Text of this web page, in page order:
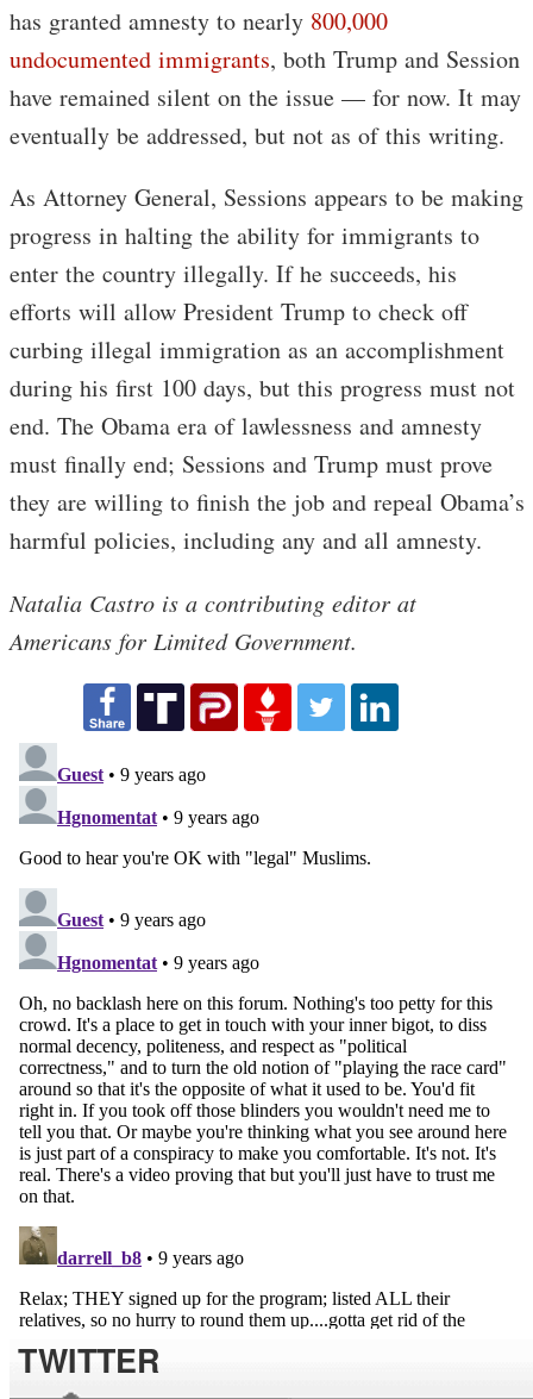
has granted amnesty to nearly 800,000
undocumented immigrants, both Trump and Session
have remained silent on the issue — for now. It may
eventually be addressed, but not as of this writing.
As Attorney General, Sessions appears to be making
progress in halting the ability for immigrants to
enter the country illegally. If he succeeds, his
efforts will allow President Trump to check off
curbing illegal immigration as an accomplishment
during his first 100 days, but this progress must not
end. The Obama era of lawlessness and amnesty
must finally end; Sessions and Trump must prove
they are willing to finish the job and repeal Obama’s
harmful policies, including any and all amnesty.
Natalia Castro is a contributing editor at
Americans for Limited Government.
TWITTER